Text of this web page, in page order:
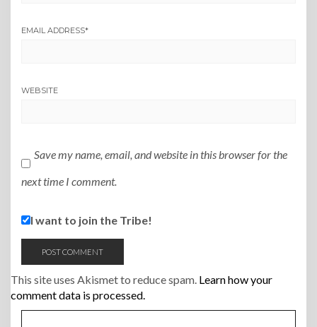
EMAIL ADDRESS*
WEBSITE
Save my name, email, and website in this browser for the
next time I comment.
I want to join the Tribe!
This site uses Akismet to reduce spam. Learn how your
comment data is processed.